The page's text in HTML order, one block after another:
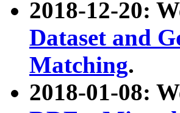
2018-12-20:
Dataset and
Matching.
2018-01-08: